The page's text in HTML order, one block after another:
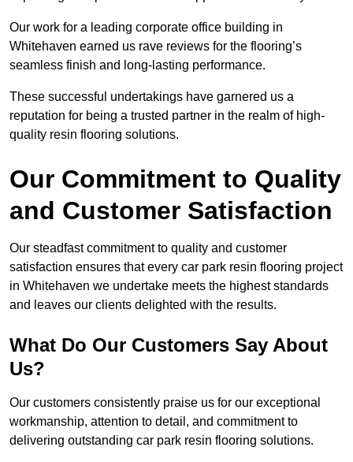
Our work for a leading corporate office building in
Whitehaven earned us rave reviews for the flooring’s
seamless finish and long-lasting performance.
These successful undertakings have garnered us a
reputation for being a trusted partner in the realm of high-
quality resin flooring solutions.
Our Commitment to Quality
and Customer Satisfaction
Our steadfast commitment to quality and customer
satisfaction ensures that every car park resin flooring project
in Whitehaven we undertake meets the highest standards
and leaves our clients delighted with the results.
What Do Our Customers Say About
Us?
Our customers consistently praise us for our exceptional
workmanship, attention to detail, and commitment to
delivering outstanding car park resin flooring solutions.